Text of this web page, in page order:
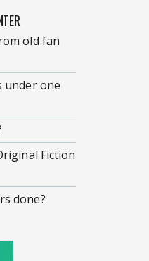
old fan
under one
Fiction
done?